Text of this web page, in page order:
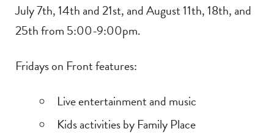
July 7th, 14th and 21st, and August 11th, 18th, and
25th from 5:00-9:00pm.
Fridays on Front features:
Live entertainment and music
Kids activities by Family Place